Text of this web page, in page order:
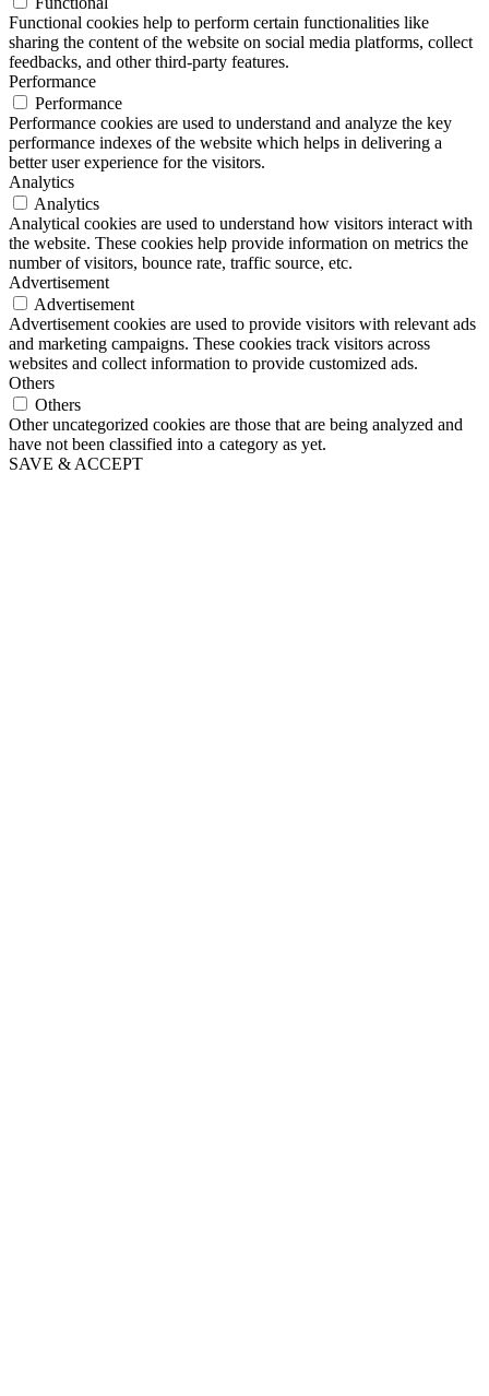
Functional cookies help to perform certain functionalities like
sharing the content of the website on social media platforms, collect
feedbacks, and other third-party features.
Performance
Performance
Performance cookies are used to understand and analyze the key
performance indexes of the website which helps in delivering a
better user experience for the visitors.
Analytics
Analytics
Analytical cookies are used to understand how visitors interact with
the website. These cookies help provide information on metrics the
number of visitors, bounce rate, traffic source, etc.
Advertisement
Advertisement
Advertisement cookies are used to provide visitors with relevant ads
and marketing campaigns. These cookies track visitors across
websites and collect information to provide customized ads.
Others
Others
Other uncategorized cookies are those that are being analyzed and
have not been classified into a category as yet.
SAVE & ACCEPT